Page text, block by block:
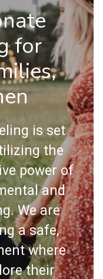
for
is set
the
power of
and
We are
a safe,
where
their